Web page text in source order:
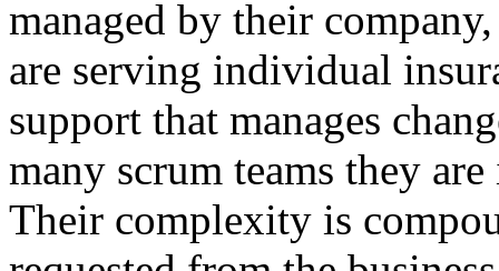
managed by their
are serving individual
support that manages
many scrum teams they
Their complexity is